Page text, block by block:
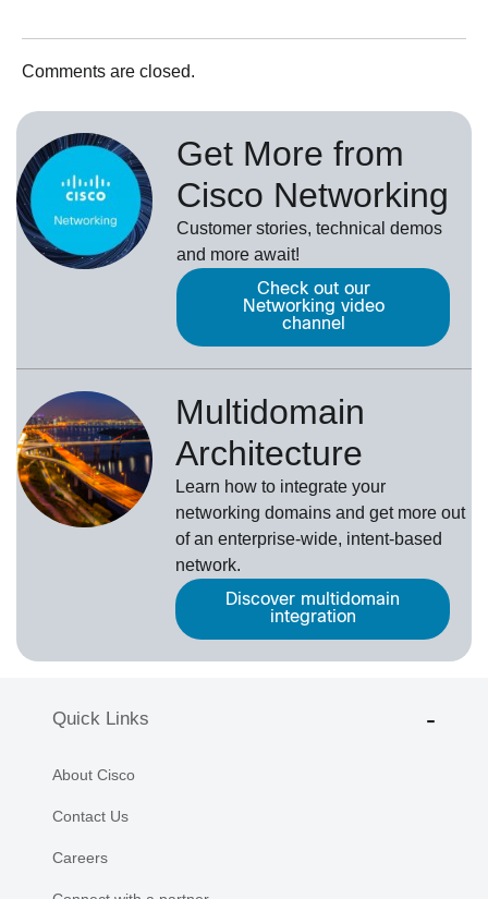
Comments are closed.
Get More from
Cisco Networking
Customer stories, technical demos
and more await!
Check out our
Networking video
channel
Multidomain
Architecture
Learn how to integrate your
networking domains and get more out
of an enterprise-wide, intent-based
network.
Discover multidomain
integration
Quick Links
About Cisco
Contact Us
Careers